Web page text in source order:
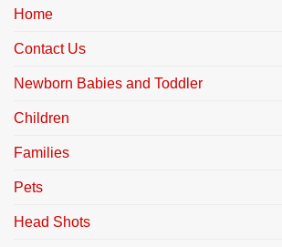
Home
Contact Us
Newborn Babies and Toddler
Children
Families
Pets
Head Shots